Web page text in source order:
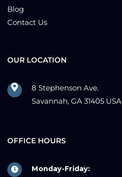
Blog
Contact Us
OUR LOCATION
8 Stephenson Ave.
Savannah, GA 31405 USA
OFFICE HOURS
Monday-Friday: